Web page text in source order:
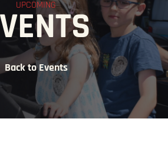
UPCOMING
Back to Events